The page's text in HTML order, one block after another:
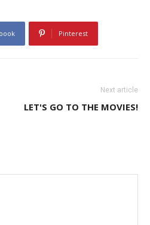
Pinterest
Next article
LET'S GO TO THE MOVIES!